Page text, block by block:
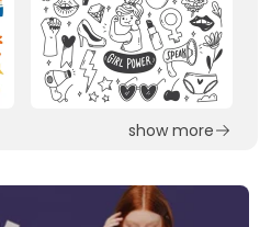
show more